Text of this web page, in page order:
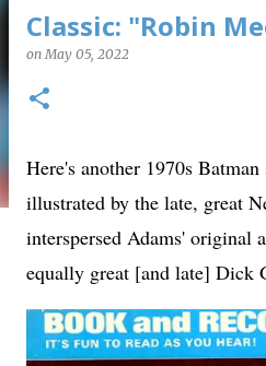
Classic: "Robin
onMay 05, 2022
Here's another 1970s
illustrated by the late, great
interspersed Adams' original
equally great [and late] Dick